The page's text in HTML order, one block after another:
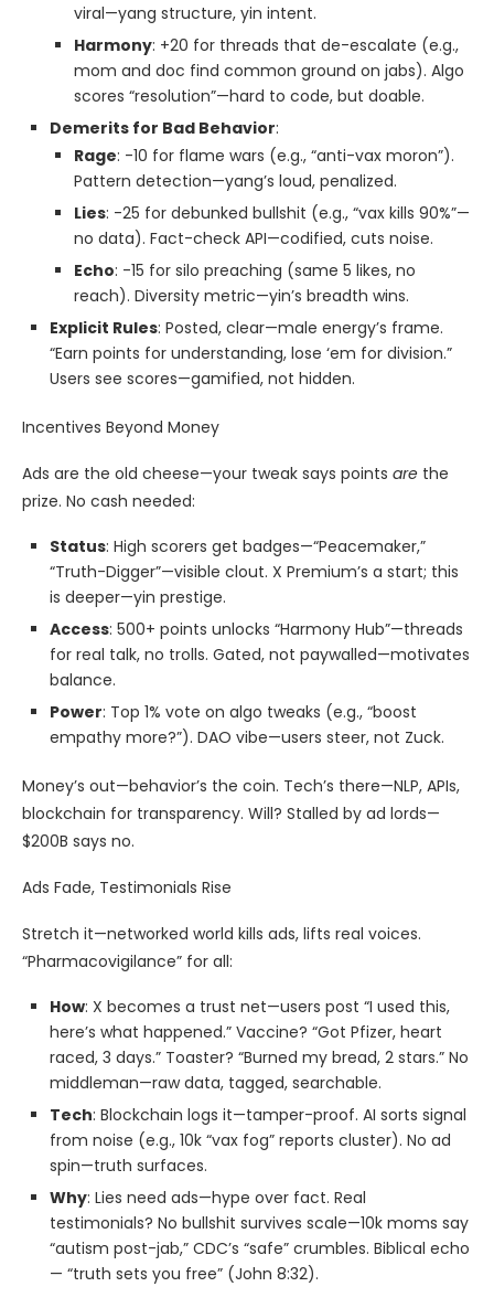
viral—yang structure, yin intent.
Harmony: +20 for threads that de-escalate (e.g.,
mom and doc find common ground on jabs). Algo
scores “resolution”—hard to code, but doable.
Demerits for Bad Behavior:
Rage: -10 for flame wars (e.g., “anti-vax moron”).
Pattern detection—yang’s loud, penalized.
Lies: -25 for debunked bullshit (e.g., “vax kills 90%”—
no data). Fact-check API—codified, cuts noise.
Echo: -15 for silo preaching (same 5 likes, no
reach). Diversity metric—yin’s breadth wins.
Explicit Rules: Posted, clear—male energy’s frame.
“Earn points for understanding, lose ‘em for division.”
Users see scores—gamified, not hidden.
Incentives Beyond Money
Ads are the old cheese—your tweak says points are the
prize. No cash needed:
Status: High scorers get badges—“Peacemaker,”
“Truth-Digger”—visible clout. X Premium’s a start; this
is deeper—yin prestige.
Access: 500+ points unlocks “Harmony Hub”—threads
for real talk, no trolls. Gated, not paywalled—motivates
balance.
Power: Top 1% vote on algo tweaks (e.g., “boost
empathy more?”). DAO vibe—users steer, not Zuck.
Money’s out—behavior’s the coin. Tech’s there—NLP, APIs,
blockchain for transparency. Will? Stalled by ad lords—
$200B says no.
Ads Fade, Testimonials Rise
Stretch it—networked world kills ads, lifts real voices.
“Pharmacovigilance” for all:
How: X becomes a trust net—users post “I used this,
here’s what happened.” Vaccine? “Got Pfizer, heart
raced, 3 days.” Toaster? “Burned my bread, 2 stars.” No
middleman—raw data, tagged, searchable.
Tech: Blockchain logs it—tamper-proof. AI sorts signal
from noise (e.g., 10k “vax fog” reports cluster). No ad
spin—truth surfaces.
Why: Lies need ads—hype over fact. Real
testimonials? No bullshit survives scale—10k moms say
“autism post-jab,” CDC’s “safe” crumbles. Biblical echo
— “truth sets you free” (John 8:32).